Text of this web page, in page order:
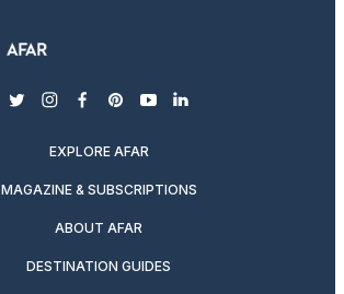
twitterinstagram
facebook
pinterest
youtubelinkedin
EXPLORE AFAR
MAGAZINE & SUBSCRIPTIONS
ABOUT AFAR
DESTINATION GUIDES